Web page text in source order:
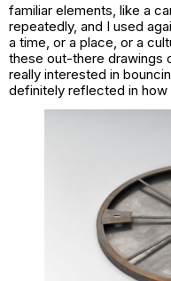
familiar elements, like a
repeatedly, and I used
a time, or a place, or a
these out-there drawings
really interested in
definitely reflected in how